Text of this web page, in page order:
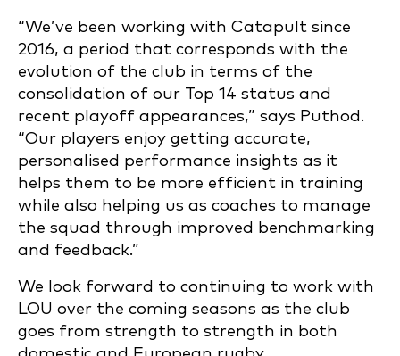
“We’ve been working with Catapult since
2016, a period that corresponds with the
evolution of the club in terms of the
consolidation of our Top 14 status and
recent playoff appearances,” says Puthod.
“Our players enjoy getting accurate,
personalised performance insights as it
helps them to be more efficient in training
while also helping us as coaches to manage
the squad through improved benchmarking
and feedback.”
We look forward to continuing to work with
LOU over the coming seasons as the club
goes from strength to strength in both